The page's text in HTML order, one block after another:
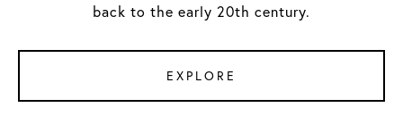
back to the early 20th century.
EXPLORE